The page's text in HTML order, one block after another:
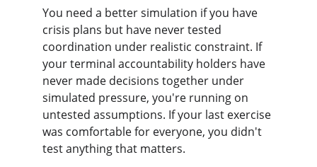
You need a better simulation if you have
crisis plans but have never tested
coordination under realistic constraint. If
your terminal accountability holders have
never made decisions together under
simulated pressure, you're running on
untested assumptions. If your last exercise
was comfortable for everyone, you didn't
test anything that matters.